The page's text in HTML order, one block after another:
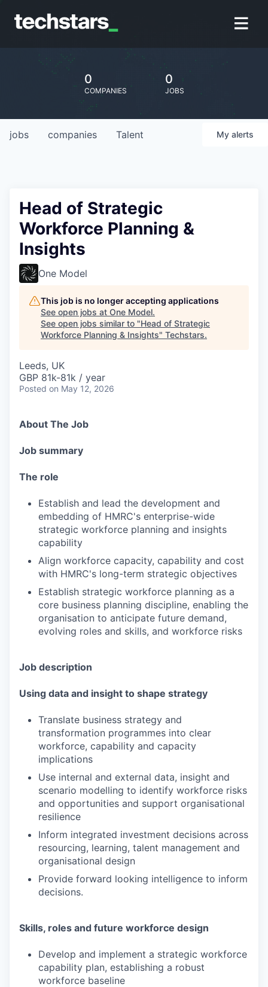
0
COMPANIES
0
JOBS
jobs companies Talent My alerts
Head of Strategic
Workforce Planning &
Insights
One Model
This job is no longer accepting applications
See open jobs at One Model.
See open jobs similar to "Head of Strategic
Workforce Planning & Insights" Techstars.
Leeds, UK
GBP 81k-81k / year
Posted on May 12, 2026
About The Job
Job summary
The role
Establish and lead the development and
embedding of HMRC's enterprise-wide
strategic workforce planning and insights
capability
Align workforce capacity, capability and cost
with HMRC's long-term strategic objectives
Establish strategic workforce planning as a
core business planning discipline, enabling the
organisation to anticipate future demand,
evolving roles and skills, and workforce risks
Job description
Using data and insight to shape strategy
Translate business strategy and
transformation programmes into clear
workforce, capability and capacity
implications
Use internal and external data, insight and
scenario modelling to identify workforce risks
and opportunities and support organisational
resilience
Inform integrated investment decisions across
resourcing, learning, talent management and
organisational design
Provide forward looking intelligence to inform
decisions.
Skills, roles and future workforce design
Develop and implement a strategic workforce
capability plan, establishing a robust
workforce baseline